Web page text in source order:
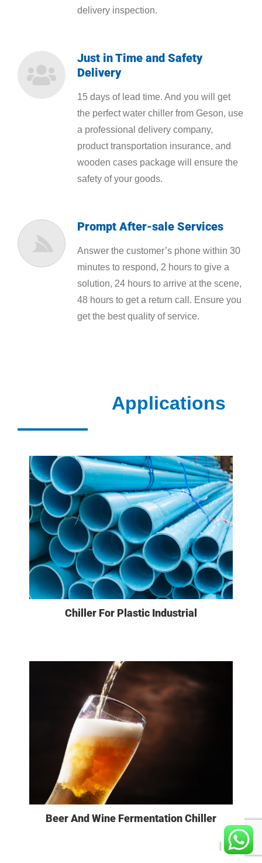
delivery inspection.
Just in Time and Safety
Delivery
15 days of lead time. And you will get
the perfect water chiller from Geson, use
a professional delivery company,
product transportation insurance, and
wooden cases package will ensure the
safety of your goods.
Prompt After-sale Services
Answer the customer’s phone within 30
minutes to respond, 2 hours to give a
solution, 24 hours to arrive at the scene,
48 hours to get a return call. Ensure you
get the best quality of service.
Applications
Chiller For Plastic Industrial
VIEW MORE
Beer And Wine Fermentation Chiller
VIEW MORE